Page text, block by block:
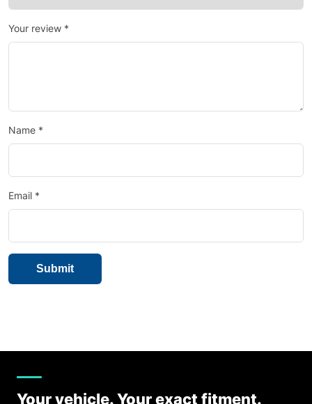
Your review *
Name *
Email *
Your vehicle. Your exact fitment.